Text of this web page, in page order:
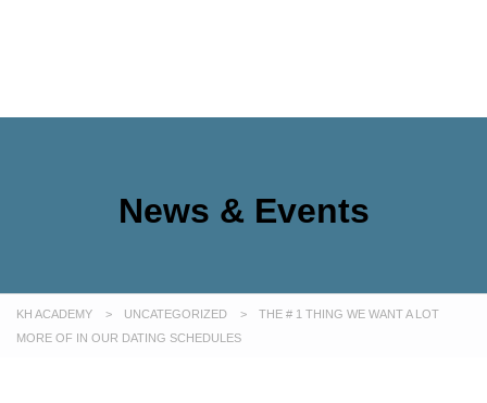
News & Events
KH ACADEMY > UNCATEGORIZED >
THE # 1 THING WE WANT A LOT
MORE OF IN OUR DATING SCHEDULES